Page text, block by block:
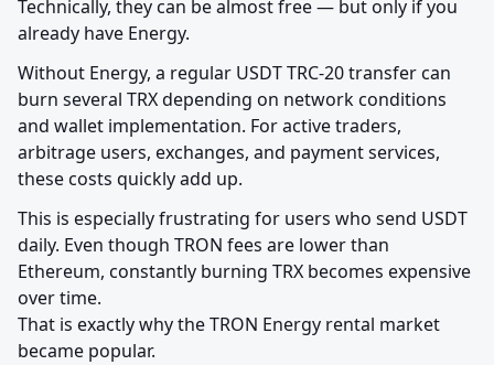
Technically, they can be almost free — but only if you
already have Energy.
Without Energy, a regular USDT TRC-20 transfer can
burn several TRX depending on network conditions
and wallet implementation. For active traders,
arbitrage users, exchanges, and payment services,
these costs quickly add up.
This is especially frustrating for users who send USDT
daily. Even though TRON fees are lower than
Ethereum, constantly burning TRX becomes expensive
over time.
That is exactly why the TRON Energy rental market
became popular.